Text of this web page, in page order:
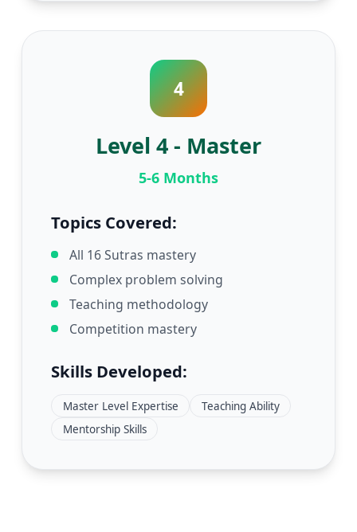
4
Level 4 - Master
5-6 Months
Topics Covered:
All 16 Sutras mastery
Complex problem solving
Teaching methodology
Competition mastery
Skills Developed:
Master Level Expertise
Teaching Ability
Mentorship Skills